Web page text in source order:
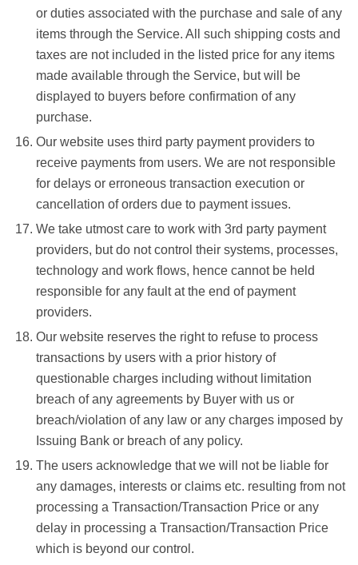
or duties associated with the purchase and sale of any
items through the Service. All such shipping costs and
taxes are not included in the listed price for any items
made available through the Service, but will be
displayed to buyers before confirmation of any
purchase.
Our website uses third party payment providers to
receive payments from users. We are not responsible
for delays or erroneous transaction execution or
cancellation of orders due to payment issues.
We take utmost care to work with 3rd party payment
providers, but do not control their systems, processes,
technology and work flows, hence cannot be held
responsible for any fault at the end of payment
providers.
Our website reserves the right to refuse to process
transactions by users with a prior history of
questionable charges including without limitation
breach of any agreements by Buyer with us or
breach/violation of any law or any charges imposed by
Issuing Bank or breach of any policy.
The users acknowledge that we will not be liable for
any damages, interests or claims etc. resulting from not
processing a Transaction/Transaction Price or any
delay in processing a Transaction/Transaction Price
which is beyond our control.